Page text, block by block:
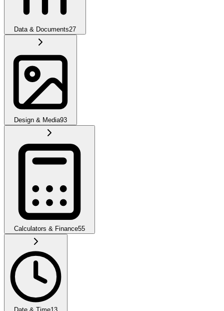
Data & Documents27
Design & Media93
Calculators & Finance55